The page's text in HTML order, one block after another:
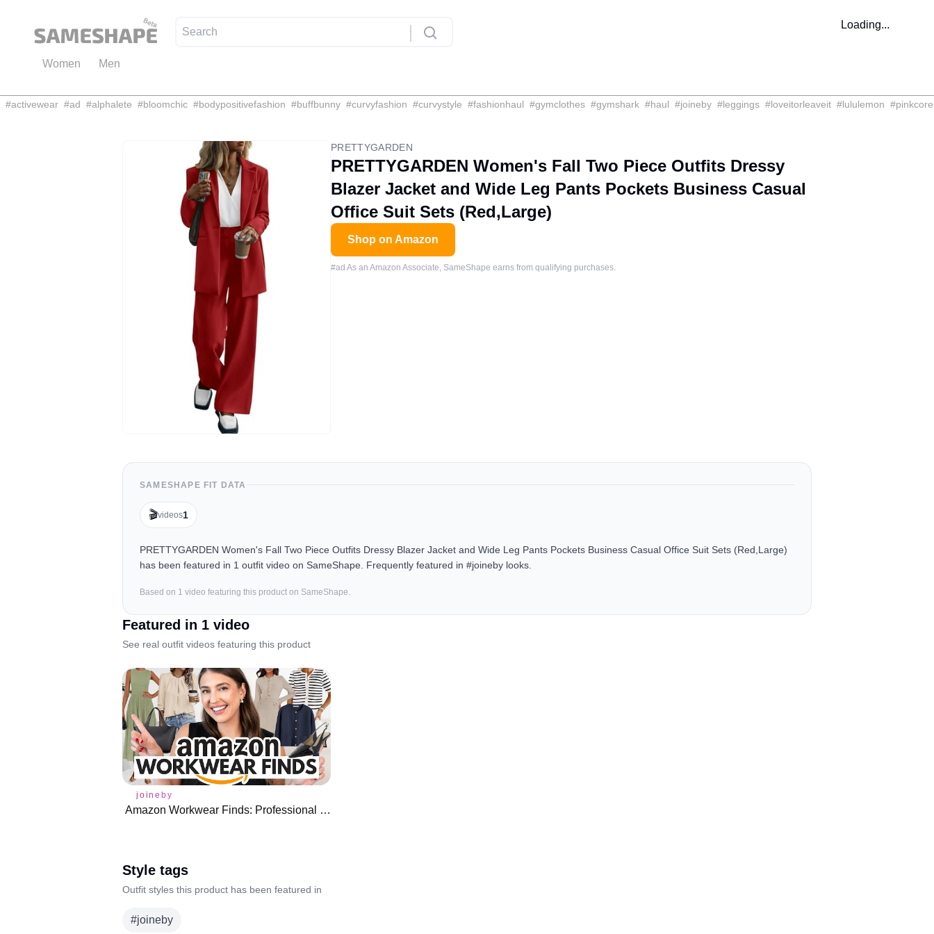
Loading...
Women Men
#activewear #ad #alphalete #bloomchic #bodypositivefashion #buffbunny #curvyfashion #curvystyle #fashionhaul #gymclothes #gymshark #haul #joineby #leggings #loveitorleaveit #lululemon #pinkcore
PRETTYGARDEN
PRETTYGARDEN Women's Fall Two Piece Outfits Dressy
Blazer Jacket and Wide Leg Pants Pockets Business Casual
Office Suit Sets (Red,Large)
Shop on Amazon
#ad As an Amazon Associate, SameShape earns from qualifying purchases.
SAMESHAPE FIT DATA
🎬videos1
PRETTYGARDEN Women's Fall Two Piece Outfits Dressy Blazer Jacket and Wide Leg Pants Pockets Business Casual Office Suit Sets (Red,Large)
has been featured in 1 outfit video on SameShape. Frequently featured in #joineby looks.
Based on 1 video featuring this product on SameShape.
Featured in 1 video
See real outfit videos featuring this product
joineby
Amazon Workwear Finds: Professional & Stylish Office Looks You'll Love
Style tags
Outfit styles this product has been featured in
#joineby